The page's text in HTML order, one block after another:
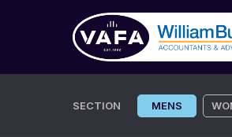
SECTION MENS